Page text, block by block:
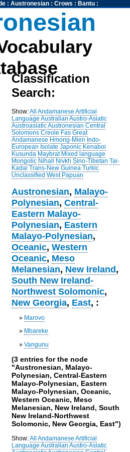
: Austronesian: Crows : Bantu:
Classification
Search:
Show:All Andamanese Artificial
Language Australian Austro-Asiatic
AustroasiaticAustronesian Central
Solomons Creole Fas Great
Andamanese Hmong-Mien Indo-
European Isolate Japonic Kenaboi
Kusunda Maybrat Mixed language
Mongolic Nihali Nivkh Sino-Tibetan Tai-
Kadai Trans-New Guinea Turkic
Unclassified West Papuan
Austronesian, Malayo-
Polynesian,Central-
Eastern Malayo-
Polynesian, Eastern
Malayo-Polynesian,
Oceanic,Western
Oceanic, Meso
Melanesian, New Ireland,
South New Ireland-
Northwest Solomonic,
New Georgia, East, :
» Marovo
» Mbareke
»Vangunu
(3 entries for the node
"Austronesian, Malayo-
Polynesian, Central-Eastern
Malayo-Polynesian, Eastern
Malayo-Polynesian, Oceanic,
Western Oceanic, Meso
Melanesian, New Ireland, South
New Ireland-Northwest
Solomonic, New Georgia, East")
Show:All Andamanese Artificial
Language Australian Austro-Asiatic